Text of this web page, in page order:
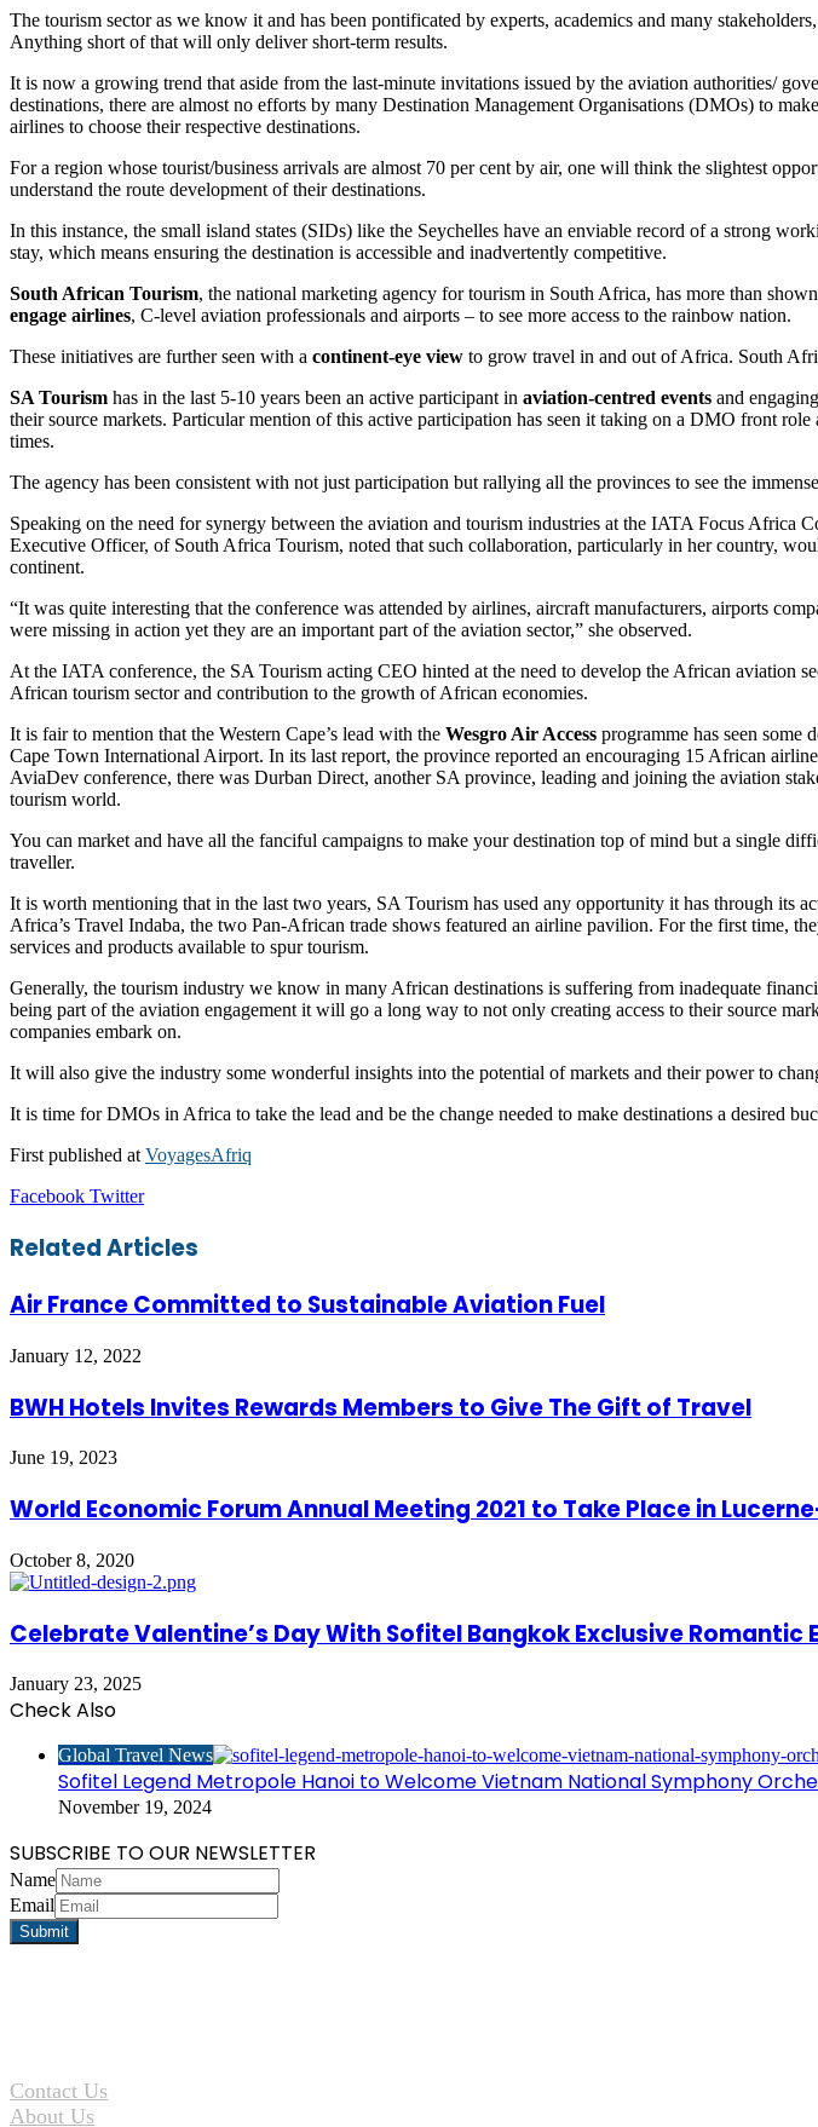
The tourism sector as we know it and has been pontificated by experts, academics and many
Anything short of that will only deliver short-term results.
It is now a growing trend that aside from the last-minute invitations issued by the aviation authorities/
destinations, there are almost no efforts by many Destination Management Organisations (DMOs) to
airlines to choose their respective destinations.
For a region whose tourist/business arrivals are almost 70 per cent by air, one will think the slightest
understand the route development of their destinations.
In this instance, the small island states (SIDs) like the Seychelles have an enviable record of a strong
stay, which means ensuring the destination is accessible and inadvertently competitive.
South African Tourism, the national marketing agency for tourism in South Africa, has more than
engage airlines, C-level aviation professionals and airports – to see more access to the rainbow nation.
These initiatives are further seen with a continent-eye view to grow travel in and out of Africa. South
SA Tourism has in the last 5-10 years been an active participant in aviation-centred events and
their source markets. Particular mention of this active participation has seen it taking on a DMO front role
times.
The agency has been consistent with not just participation but rallying all the provinces to see the
Speaking on the need for synergy between the aviation and tourism industries at the IATA Focus Africa
Executive Officer, of South Africa Tourism, noted that such collaboration, particularly in her country,
continent.
“It was quite interesting that the conference was attended by airlines, aircraft manufacturers, airports
were missing in action yet they are an important part of the aviation sector,” she observed.
At the IATA conference, the SA Tourism acting CEO hinted at the need to develop the African aviation
African tourism sector and contribution to the growth of African economies.
It is fair to mention that the Western Cape’s lead with the Wesgro Air Access programme has seen some
Cape Town International Airport. In its last report, the province reported an encouraging 15 African
AviaDev conference, there was Durban Direct, another SA province, leading and joining the aviation
tourism world.
You can market and have all the fanciful campaigns to make your destination top of mind but a single
traveller.
It is worth mentioning that in the last two years, SA Tourism has used any opportunity it has through its
Africa’s Travel Indaba, the two Pan-African trade shows featured an airline pavilion. For the first time,
services and products available to spur tourism.
Generally, the tourism industry we know in many African destinations is suffering from inadequate
being part of the aviation engagement it will go a long way to not only creating access to their source
companies embark on.
It will also give the industry some wonderful insights into the potential of markets and their power to
It is time for DMOs in Africa to take the lead and be the change needed to make destinations a desired
First published at VoyagesAfriq
Facebook TwitterLinkedIn
Tumblr
Pinterest
Reddit
VKontakte
Share
Email
Print
Related Articles
Air France Committed to Sustainable Aviation Fuel
January 12, 2022
BWH Hotels Invites Rewards Members to Give The Gift of Travel
June 19, 2023
World Economic Forum Annual Meeting 2021 to Take Place in
October 8, 2020
Celebrate Valentine’s Day With Sofitel Bangkok Exclusive Romantic
January 23, 2025
Check Also
Global Travel News
Sofitel Legend Metropole Hanoi to Welcome Vietnam National Symphony
November 19, 2024
SUBSCRIBE TO OUR NEWSLETTER
Name
Email
Contact Us
About Us